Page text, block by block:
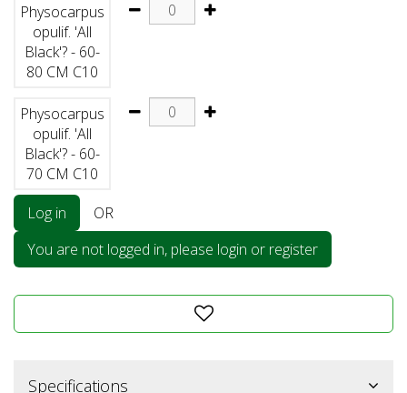
Physocarpus
opulif. 'All
Black'? - 60-
80 CM C10
Physocarpus
opulif. 'All
Black'? - 60-
70 CM C10
Log in
OR
You are not logged in, please login or register
Specifications